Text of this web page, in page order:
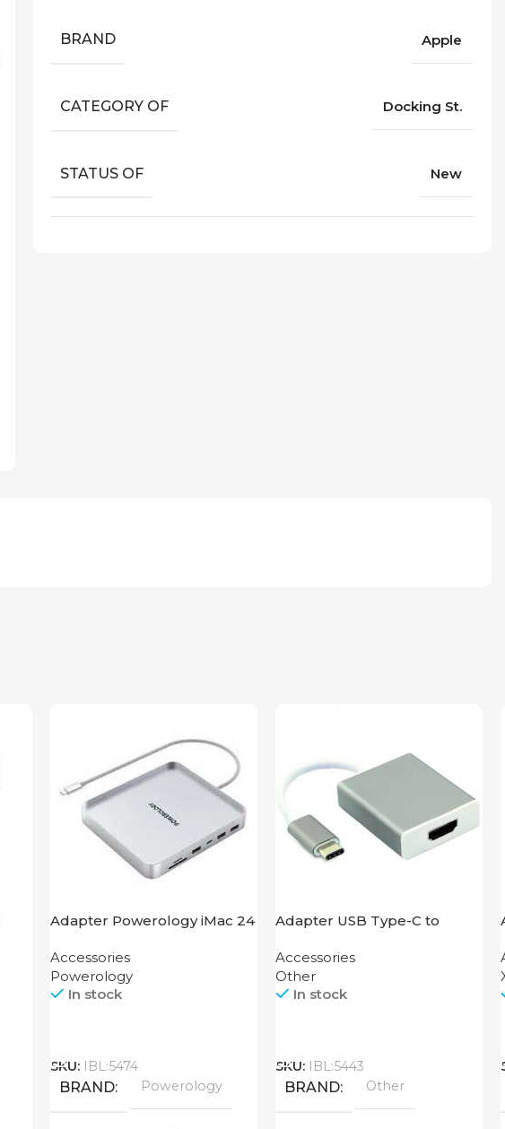
BRAND Apple
CATEGORY OF Docking St.
STATUS OF New
Adapter Powerology iMac 24
Enclosure 10GBps Gray
Accessories
Powerology
In stock
SKU: IBL:5474
BRAND Powerology
Adapter USB Type-C to
Accessories
Other
In stock
SKU: IBL:5443
BRAND Other